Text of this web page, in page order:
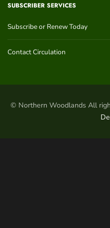
SUBSCRIBER SERVICES
Subscribe or Renew Today
Contact Circulation
© Northern Woodlands All